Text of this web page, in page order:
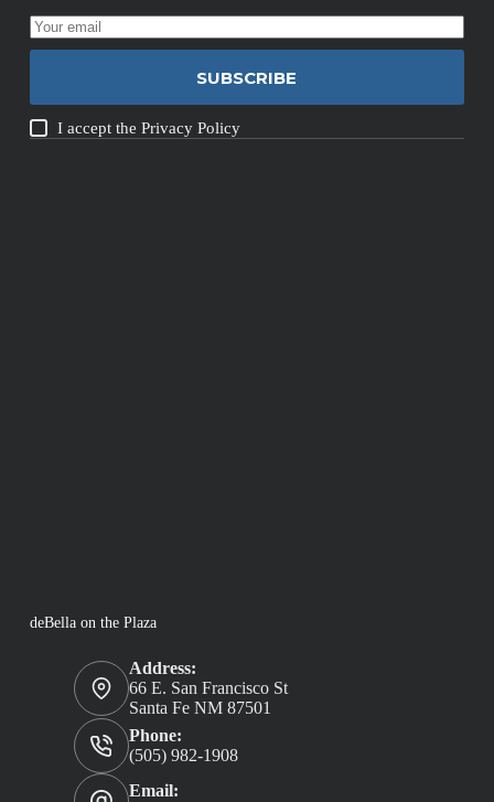
SUBSCRIBE
I accept thePrivacy Policy
deBella on the Plaza
Address:
66 E. San Francisco St
Santa Fe NM 87501
Phone:
(505) 982-1908
Email: